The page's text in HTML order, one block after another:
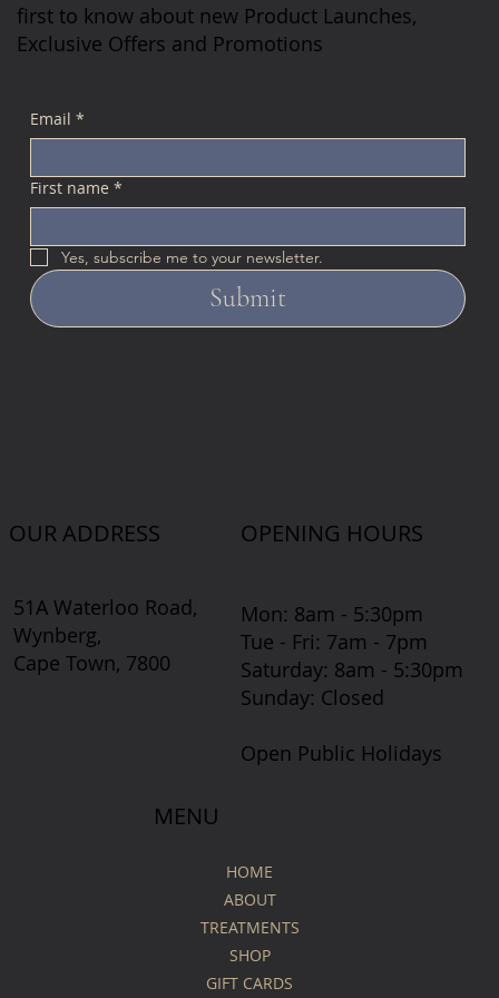
MENU
HOME
ABOUT
TREATMENTS
SHOP
GIFT CARDS
OUR ADDRESS
51A Waterloo Road,
Wynberg,
Cape Town, 7800
OPENING HOURS
Mon: 8am - 5:30pm
Tue - Fri: 7am - 7pm
​​Saturday: 8am - 5:30pm
​Sunday: Closed
Open Public Holidays
first to know about new Product Launches,
Exclusive Offers and Promotions
Email *
First name *
Yes, subscribe me to your newsletter.
Submit